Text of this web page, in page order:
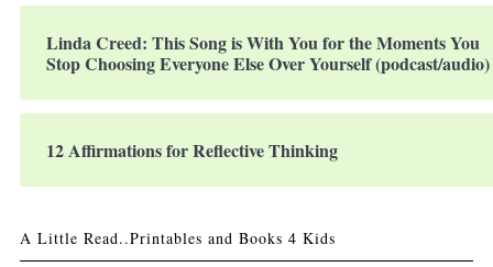
Linda Creed: This Song is With You for the Moments You
Stop Choosing Everyone Else Over Yourself (podcast/audio)
12 Affirmations for Reflective Thinking
A Little Read..Printables and Books 4 Kids